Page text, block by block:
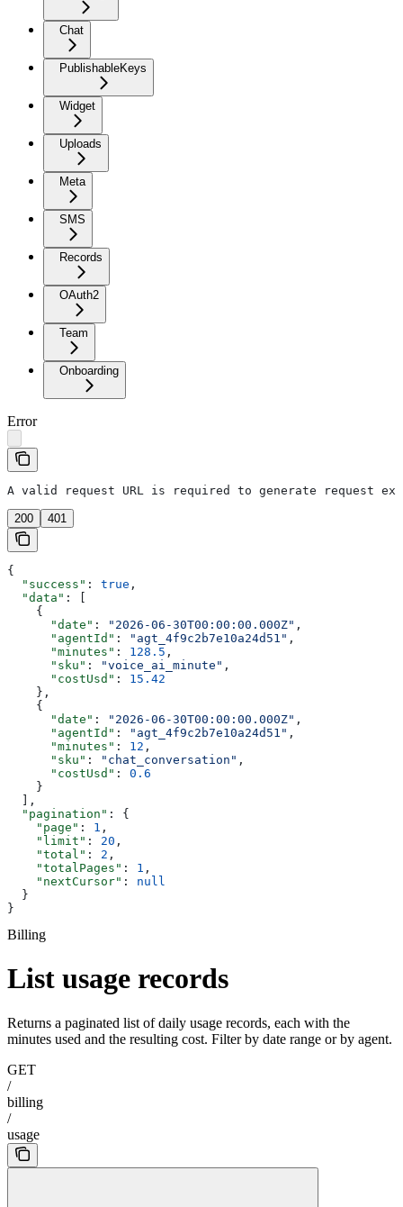
Chat
PublishableKeys
Widget
Uploads
Meta
SMS
Records
OAuth2
Team
Onboarding
Error
A valid request URL is required to generate request
200 401
{
  "success"
: true ,
  "data"
: [
    {
      "date"
: "2026-06-30T00:00:00.000Z" ,
      "agentId"
: "agt_4f9c2b7e10a24d51" ,
      "minutes"
: 128.5 ,
      "sku"
: "voice_ai_minute" ,
      "costUsd"
: 15.42
    },
    {
      "date"
: "2026-06-30T00:00:00.000Z" ,
      "agentId"
: "agt_4f9c2b7e10a24d51" ,
      "minutes"
: 12 ,
      "sku"
: "chat_conversation" ,
      "costUsd"
: 0.6
    }
  ],
  "pagination"
: {
    "page"
: 1 ,
    "limit"
: 20 ,
    "total"
: 2 ,
    "totalPages"
: 1 ,
    "nextCursor"
: null
  }
}
Billing
List usage records
Returns a paginated list of daily usage records, each with the
minutes used and the resulting cost. Filter by date range or by agent.
GET
/
billing
/
usage